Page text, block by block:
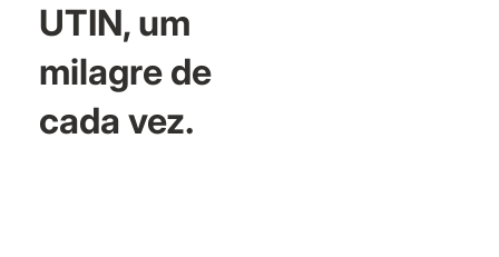
UTIN, um
milagre de
cada vez.